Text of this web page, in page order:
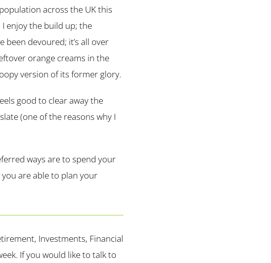
across the UK this
I enjoy the build up; the
devoured; it’s all over
orange creams in the
version of its former glory.
good to clear away the
(one of the reasons why I
ways are to spend your
are able to plan your
Investments, Financial
If you would like to talk to